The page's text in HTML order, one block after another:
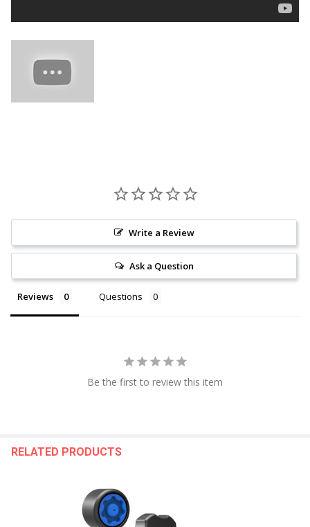
Write a Review
Ask a Question
Reviews Questions
Be the first to review this item
RELATED PRODUCTS